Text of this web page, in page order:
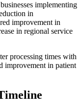
implementing
in
improvement in
in regional service
processing times with
improvement in patient